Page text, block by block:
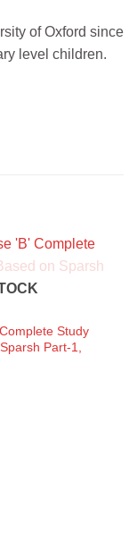
of Oxford since
level children.
Study
Part-1,